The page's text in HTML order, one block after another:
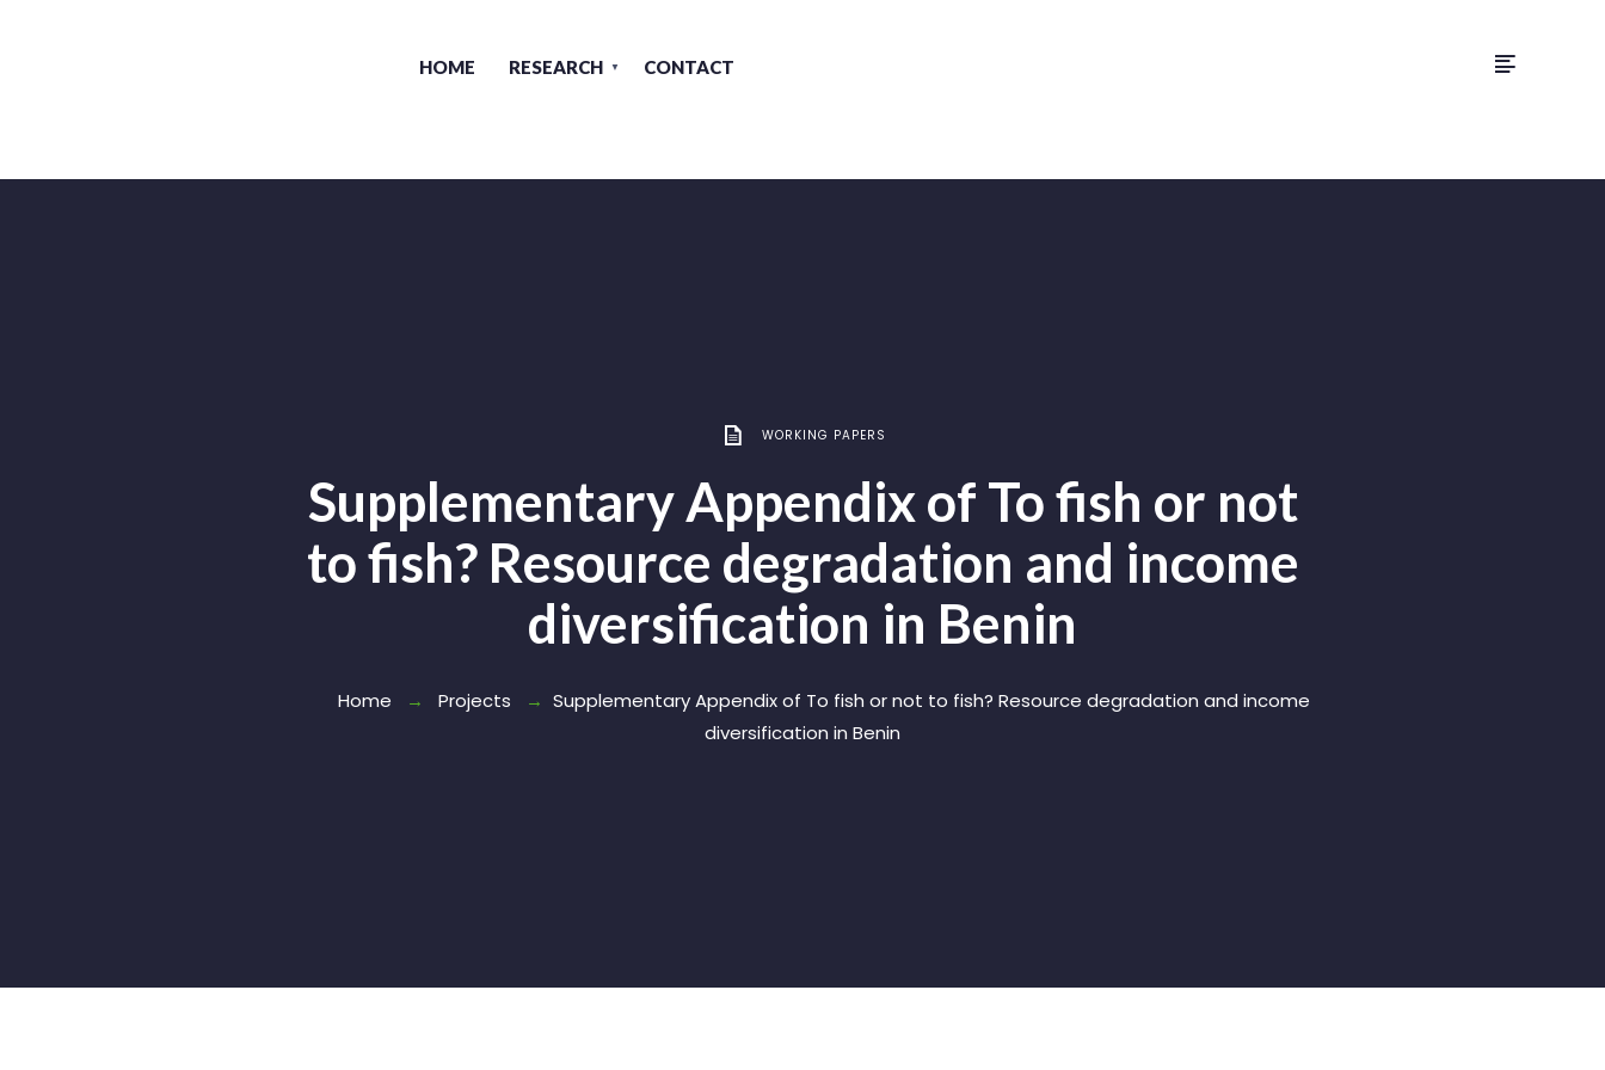
HOME RESEARCH CONTACT
WORKING PAPERS
Supplementary Appendix of To fish or not
to fish? Resource degradation and income
diversification in Benin
Home Projects
Supplementary Appendix of To fish or not to fish? Resource degradation and income
diversification in Benin